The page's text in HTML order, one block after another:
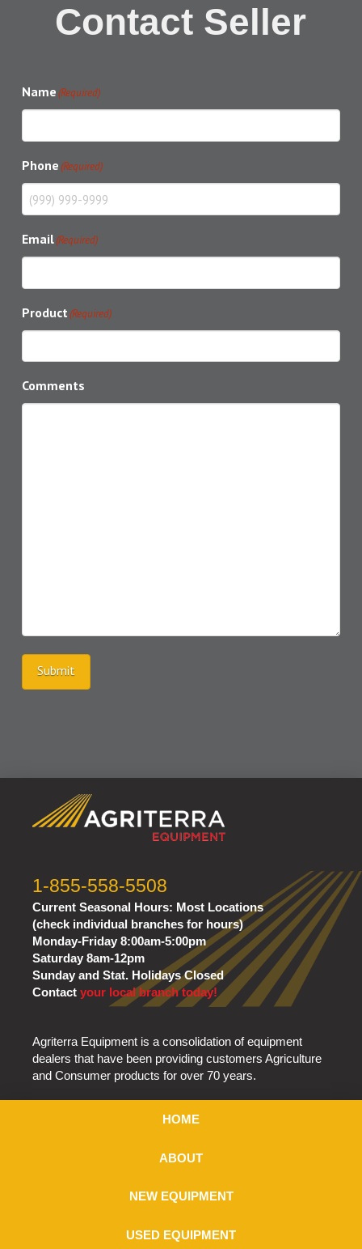
Contact Seller
Name(Required)
Phone(Required)
Email(Required)
Product(Required)
Comments
Submit
1-855-558-5508
Current Seasonal Hours: Most Locations
(check individual branches for hours)
Monday-Friday 8:00am-5:00pm
Saturday 8am-12pm
Sunday and Stat. Holidays Closed
Contact your local branch today!
Agriterra Equipment is a consolidation of equipment
dealers that have been providing customers Agriculture
and Consumer products for over 70 years.
HOME
ABOUT
NEW EQUIPMENT
USED EQUIPMENT